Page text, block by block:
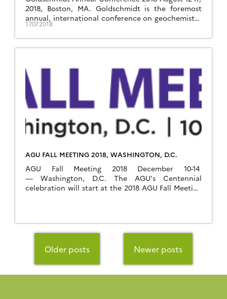
2018, Boston, MA. Goldschmidt is the foremost
annual, international conference on geochemistry
and related subjects, organised by the European
Association of Geochemistry and the Geochemical
Society. The 2018 edition will take place in Boston,
Goldschmidt 2018 website
17.07.2018
AGU FALL MEETING 2018, WASHINGTON, D.C.
AGU Fall Meeting 2018 December 10-14
— Washington, D.C. The AGU’s Centennial
celebration will start at the 2018 AGU Fall Meeting
navigationOlder posts Newer posts